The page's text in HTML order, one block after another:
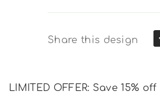
Share this design
LIMITED OFFER: Save 15% off